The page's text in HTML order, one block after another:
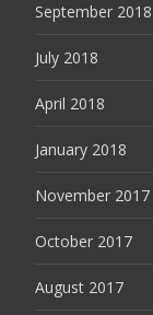
September 2018
July 2018
April 2018
January 2018
November 2017
October 2017
August 2017